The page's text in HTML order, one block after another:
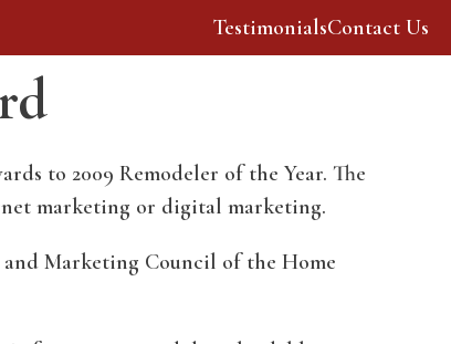
TestimonialsContact Us
to 2009 Remodeler of the Year. The
marketing or digital marketing.
and Marketing Council of the Home